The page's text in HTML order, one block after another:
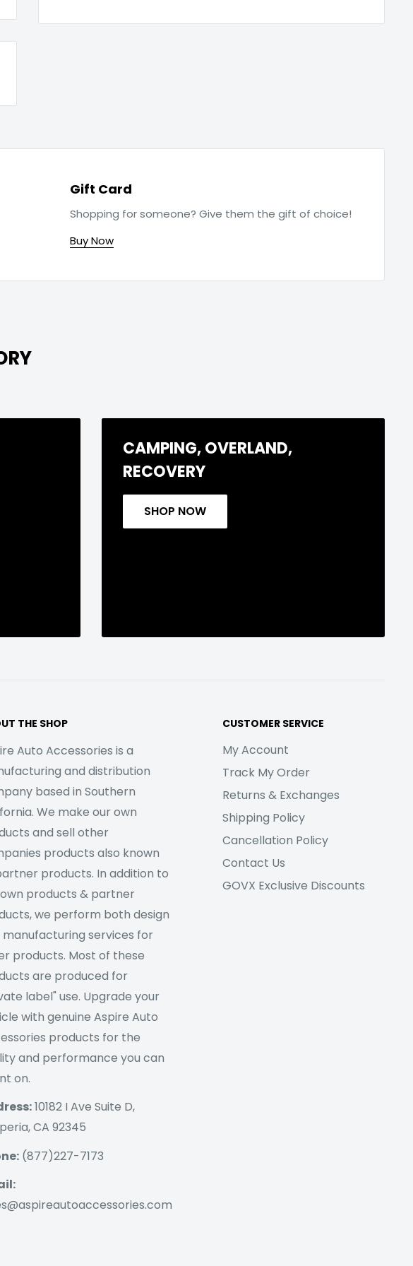
Gift Card
Shopping for someone? Give them the gift of choice!
Buy Now
CAMPING, OVERLAND,
RECOVERY
SHOP NOW
THE SHOP
Auto Accessories is a
and distribution
based in Southern
We make our own
and sell other
products also known
products. In addition to
products & partner
we perform both design
manufacturing services for
products. Most of these
are produced for
label" use. Upgrade your
with genuine Aspire Auto
products for the
and performance you can
on.
10182 I Ave Suite D,
CA 92345
(877)227-7173
CUSTOMER SERVICE
My Account
Track My Order
Returns & Exchanges
Shipping Policy
Cancellation Policy
Contact Us
GOVX Exclusive Discounts